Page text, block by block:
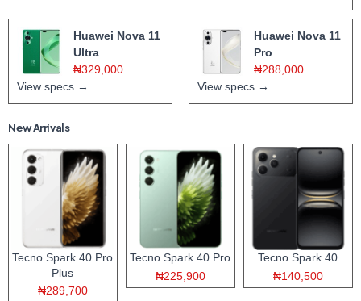
Huawei Nova 11
Ultra
₦329,000
View specs →
Huawei Nova 11
Pro
₦288,000
View specs →
New Arrivals
Tecno Spark 40 Pro
Plus
₦289,700
Tecno Spark 40 Pro
₦225,900
Tecno Spark 40
₦140,500